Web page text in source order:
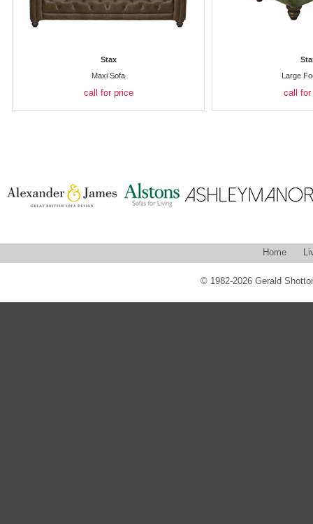
Stax
Maxi Sofa
call for price
Large
call for
Home
© 1982-2026 Gerald